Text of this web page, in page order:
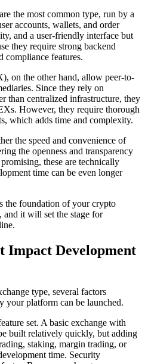
the most common type, run by a
accounts, wallets, and order
and a user-friendly interface but
they require strong backend
compliance features.
on the other hand, allow peer-to-
Since they rely on
than centralized infrastructure, they
However, they require thorough
which adds time and complexity.
the speed and convenience of
the openness and transparency
these are technically
time can be even longer
the foundation of your crypto
and it will set the stage for
Impact Development
type, several factors
platform can be launched.
set. A basic exchange with
built relatively quickly, but adding
staking, margin trading, or
time. Security